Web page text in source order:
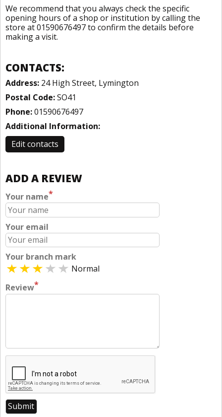
We recommend that you always check the specific
opening hours of a shop or institution by calling the
store at 01590676497 to confirm the details before
making a visit.
CONTACTS:
Address: 24 High Street, Lymington
Postal Code:SO41
Phone:01590676497
Additional Information:
Edit contacts
ADD A REVIEW
Your name*
Your email
Your branch mark
Normal
Review*